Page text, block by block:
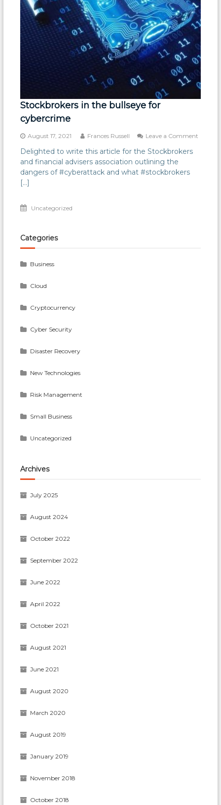
Stockbrokers in the bullseye for
cybercrime
August 17, 2021 Frances Russell Leave a Comment
Delighted to write this article for the Stockbrokers
and financial advisers association outlining the
dangers of #cyberattack and what #stockbrokers
[…]
Uncategorized
Categories
Business
Cloud
Cryptocurrency
Cyber Security
Disaster Recovery
New Technologies
Risk Management
Small Business
Uncategorized
Archives
July 2025
August 2024
October 2022
September 2022
June 2022
April 2022
October 2021
August 2021
June 2021
August 2020
March 2020
August 2019
January 2019
November 2018
October 2018